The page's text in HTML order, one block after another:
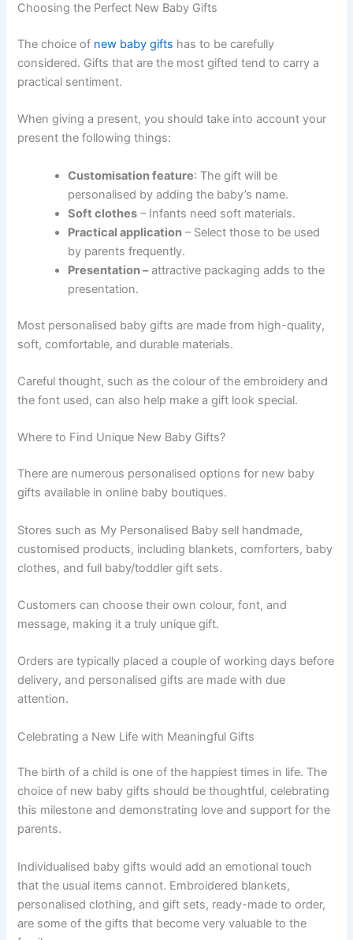
Choosing the Perfect New Baby Gifts
The choice of new baby gifts has to be carefully
considered. Gifts that are the most gifted tend to carry a
practical sentiment.
When giving a present, you should take into account your
present the following things:
Customisation feature: The gift will be
personalised by adding the baby’s name.
Soft clothes – Infants need soft materials.
Practical application – Select those to be used
by parents frequently.
Presentation –attractive packaging adds to the
presentation.
Most personalised baby gifts are made from high-quality,
soft, comfortable, and durable materials.
Careful thought, such as the colour of the embroidery and
the font used, can also help make a gift look special.
Where to Find Unique New Baby Gifts?
There are numerous personalised options for new baby
gifts available in online baby boutiques.
Stores such as My Personalised Baby sell handmade,
customised products, including blankets, comforters, baby
clothes, and full baby/toddler gift sets.
Customers can choose their own colour, font, and
message, making it a truly unique gift.
Orders are typically placed a couple of working days before
delivery, and personalised gifts are made with due
attention.
Celebrating a New Life with Meaningful Gifts
The birth of a child is one of the happiest times in life. The
choice of new baby gifts should be thoughtful, celebrating
this milestone and demonstrating love and support for the
parents.
Individualised baby gifts would add an emotional touch
that the usual items cannot. Embroidered blankets,
personalised clothing, and gift sets, ready-made to order,
are some of the gifts that become very valuable to the